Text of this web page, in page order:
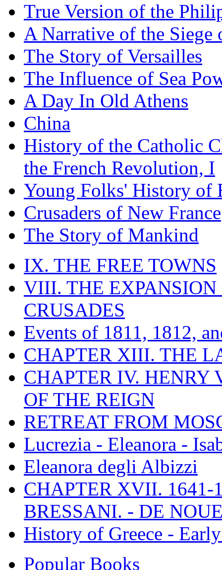
True Version of the
A Narrative of the Siege
The Story of Versailles
The Influence of Sea
A Day In Old Athens
China
History of the Catholic
the French Revolution, I
Young Folks' History of
Crusaders of New France
The Story of Mankind
IX. THE FREE TOWNS
VIII. THE EXPANSION
CRUSADES
Events of 1811, 1812,
CHAPTER XIII. THE
CHAPTER IV. HENRY
OF THE REIGN
RETREAT FROM
Lucrezia - Eleanora -
Eleanora degli Albizzi
CHAPTER XVII. 1641-
BRESSANI. - DE
History of Greece -
Popular Books